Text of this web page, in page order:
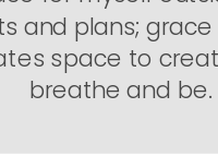
and plans;
space to
breathe and be.